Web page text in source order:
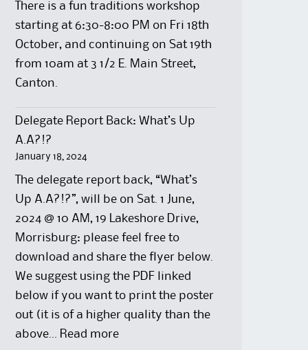
There is a fun traditions workshop
starting at 6:30-8:00 PM on Fri 18th
October, and continuing on Sat 19th
from 10am at 3 1/2 E. Main Street,
Canton.
Delegate Report Back: What’s Up
A.A?!?
January 18, 2024
The delegate report back, “What’s
Up A.A?!?”, will be on Sat. 1 June,
2024 @ 10 AM, 19 Lakeshore Drive,
Morrisburg: please feel free to
download and share the flyer below.
We suggest using the PDF linked
below if you want to print the poster
out (it is of a higher quality than the
above…
Read more: